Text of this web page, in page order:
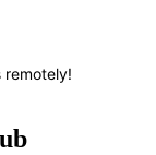
remotely!